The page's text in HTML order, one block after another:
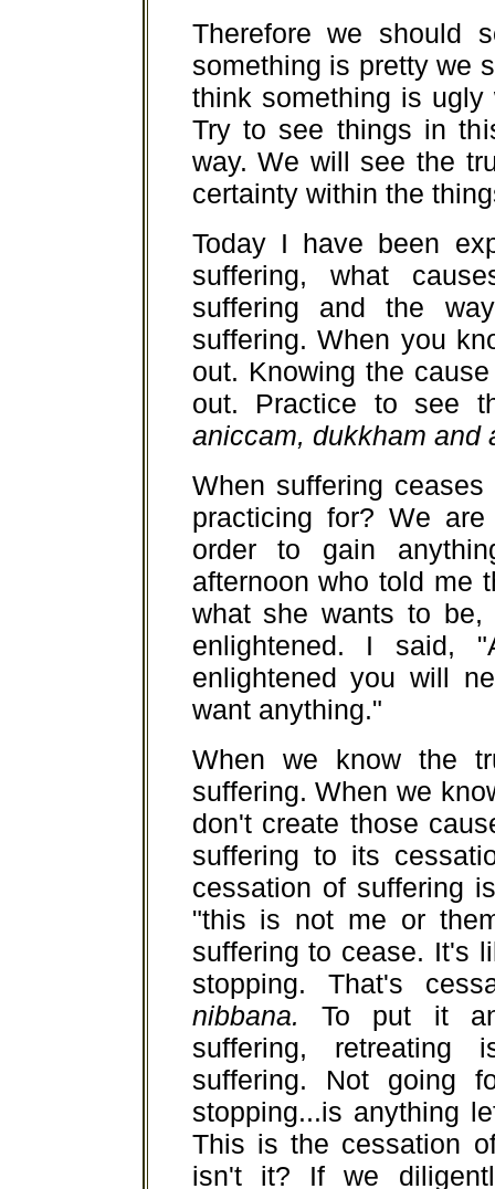
Therefore we should
something is pretty we
think something is
Try to see things in
way. We will see the
certainty within the
Today I have been
suffering, what
suffering and the
suffering. When you
out. Knowing the
out. Practice to see
aniccam, dukkham and
When suffering
practicing for? We
order to gain
afternoon who told me
what she wants to
enlightened. I said,
enlightened you will
want anything."
When we know the
suffering. When we
don't create those
suffering to its
cessation of suffering
"this is not me or
suffering to cease. It's
stopping. That's
nibbana. To put it
suffering,
suffering. Not going
stopping...is anything
This is the cessation
isn't it? If we